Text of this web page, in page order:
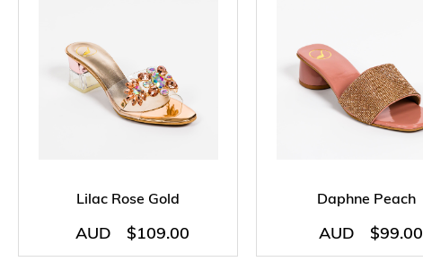
Lilac Rose Gold
AUD $109.00
Daphne Peach
AUD $99.00